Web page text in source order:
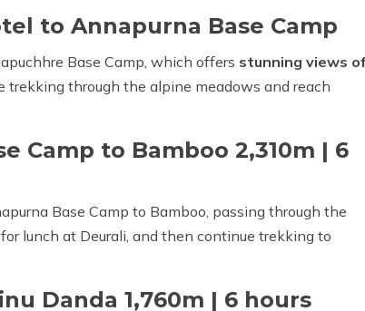
to Annapurna Base Camp
Base Camp, which offers stunning views of
trekking through the alpine meadows and reach
Camp to Bamboo 2,310m | 6
Base Camp to Bamboo, passing through the
lunch at Deurali, and then continue trekking to
Danda 1,760m | 6 hours